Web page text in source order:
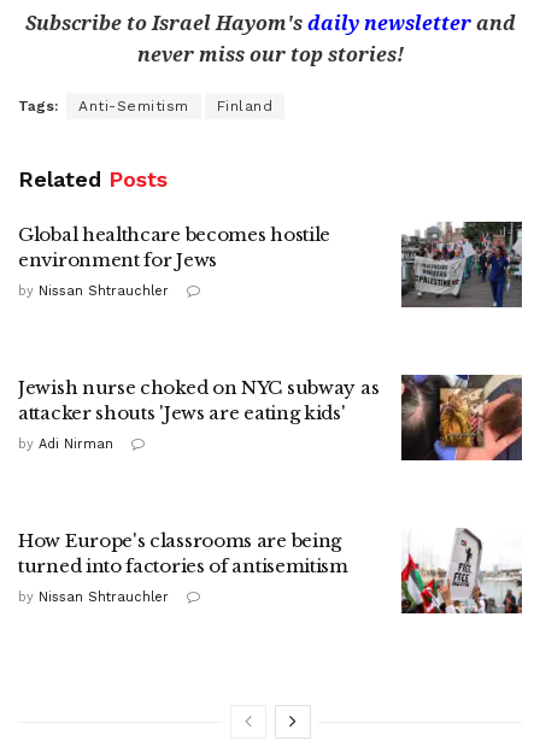
Subscribe to Israel Hayom's daily newsletterand
never miss our top stories!
Tags: Anti-Semitism Finland
Related Posts
Global healthcare becomes hostile
environment for Jews
by Nissan Shtrauchler
Jewish nurse choked on NYC subway as
attacker shouts 'Jews are eating kids'
by Adi Nirman
How Europe's classrooms are being
turned into factories of antisemitism
by Nissan Shtrauchler